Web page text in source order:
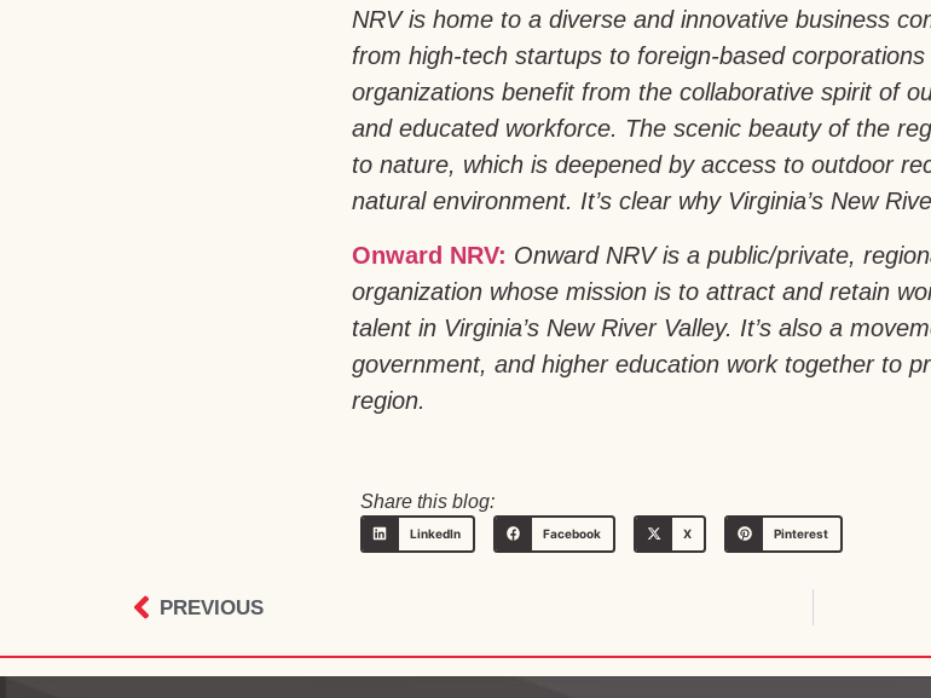
NRV is home to a diverse and innovative business
from high-tech startups to foreign-based
organizations benefit from the collaborative spirit of
and educated workforce. The scenic beauty of the
to nature, which is deepened by access to outdoor
natural environment. It’s clear why Virginia’s New
Onward NRV: Onward NRV is a public/private,
organization whose mission is to attract and retain
talent in Virginia’s New River Valley. It’s also a
government, and higher education work together to
region.
Share this blog:
LinkedIn Facebook X Pinterest
PREVIOUS